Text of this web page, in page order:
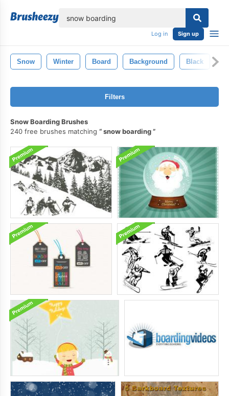
Log in Sign up
Snow Winter Board Background Black
Filters
Snow Boarding Brushes
240 free brushes matching
snow boarding